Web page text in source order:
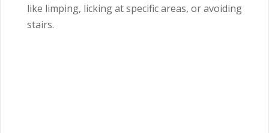
like limping, licking at specific areas, or avoiding
stairs.